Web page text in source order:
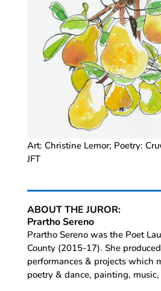
Art: Christine Lemor; Poetry:
JFT
ABOUT THE JUROR:
Prartho Sereno
Prartho Sereno was the Poet
County (2015-17). She
performances & projects which
poetry & dance, painting,